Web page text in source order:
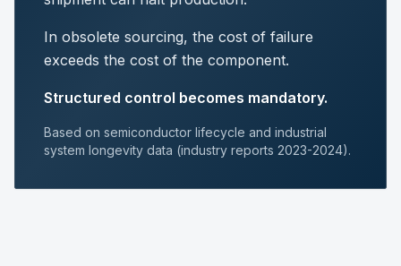
In obsolete sourcing, the cost of failure
exceeds the cost of the component.
Structured control becomes mandatory.
Based on semiconductor lifecycle and industrial
system longevity data (industry reports 2023-2024).